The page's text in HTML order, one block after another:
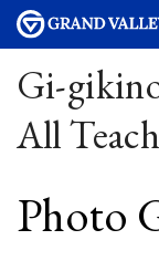
Gi-
All
Photo